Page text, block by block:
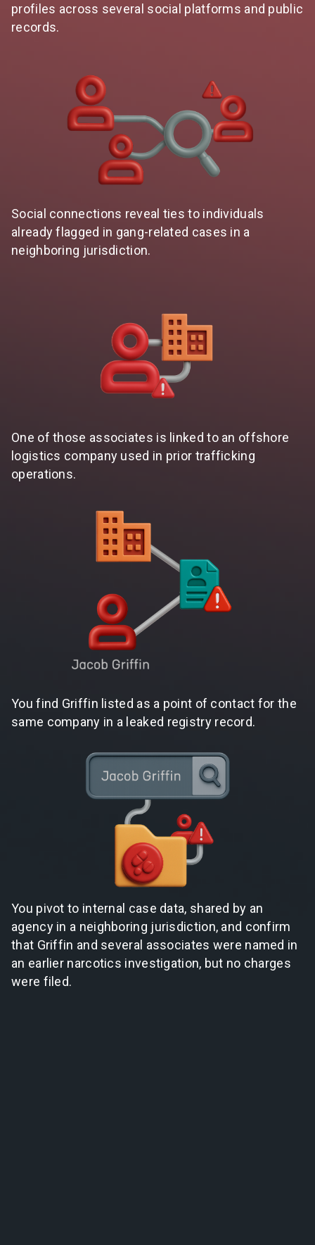
profiles across several social platforms and public
records.
Social connections reveal ties to individuals
already flagged in gang-related cases in a
neighboring jurisdiction.
One of those associates is linked to an offshore
logistics company used in prior trafficking
operations.
You find Griffin listed as a point of contact for the
same company in a leaked registry record.
You pivot to internal case data, shared by an
agency in a neighboring jurisdiction, and confirm
that Griffin and several associates were named in
an earlier narcotics investigation, but no charges
were filed.